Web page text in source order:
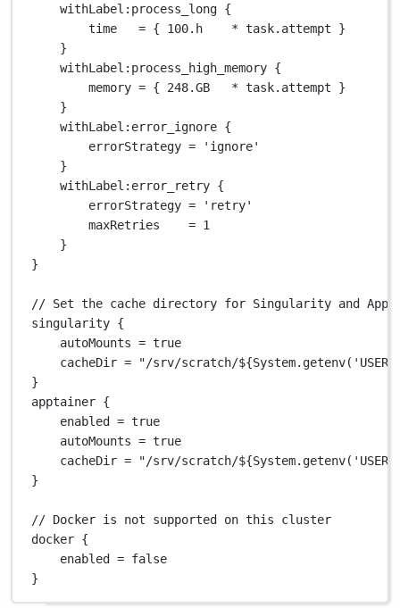
withLabel :process_long {
time = { 100. h * task. attempt }
}
withLabel :process_high_memory {
memory = { 248.GB * task. attempt }
}
withLabel :error_ignore {
errorStrategy =
'ignore'
}
withLabel :error_retry {
errorStrategy =
'retry'
maxRetries = 1
}
}
// Set the cache directory for Singularity and
singularity {
autoMounts = true
cacheDir = "/srv/scratch/${
}
apptainer {
enabled = true
autoMounts = true
cacheDir = "/srv/scratch/${
}
// Docker is not supported on this cluster
docker {
enabled = false
}